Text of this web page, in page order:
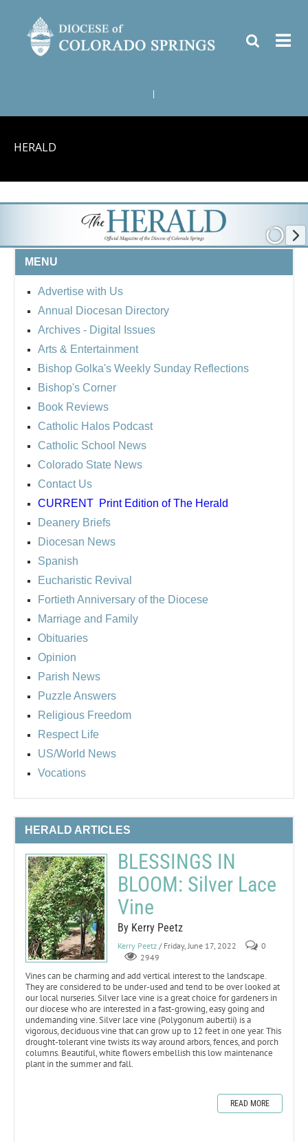
HERALD
MENU
Advertise with Us
Annual Diocesan Directory
Archives - Digital Issues
Arts & Entertainment
Bishop Golka's Weekly Sunday Reflections
Bishop's Corner
Book Reviews
Catholic Halos Podcast
Catholic School News
Colorado State News
Contact Us
CURRENT Print Edition of The Herald
Deanery Briefs
Diocesan News
Spanish
Eucharistic Revival
Fortieth Anniversary of the Diocese
Marriage and Family
Obituaries
Opinion
Parish News
Puzzle Answers
Religious Freedom
Respect Life
US/World News
Vocations
HERALD ARTICLES
BLESSINGS IN
BLOOM: Silver Lace
Vine
By Kerry Peetz
Kerry Peetz / Friday, June 17, 2022
0
2949
Vines can be charming and add vertical interest to the landscape.
They are considered to be under-used and tend to be over looked at
our local nurseries. Silver lace vine is a great choice for gardeners in
our diocese who are interested in a fast-growing, easy going and
undemanding vine. Silver lace vine (Polygonum aubertii) is a
vigorous, deciduous vine that can grow up to 12 feet in one year. This
drought-tolerant vine twists its way around arbors, fences, and porch
columns. Beautiful, white flowers embellish this low maintenance
plant in the summer and fall.
READ MORE